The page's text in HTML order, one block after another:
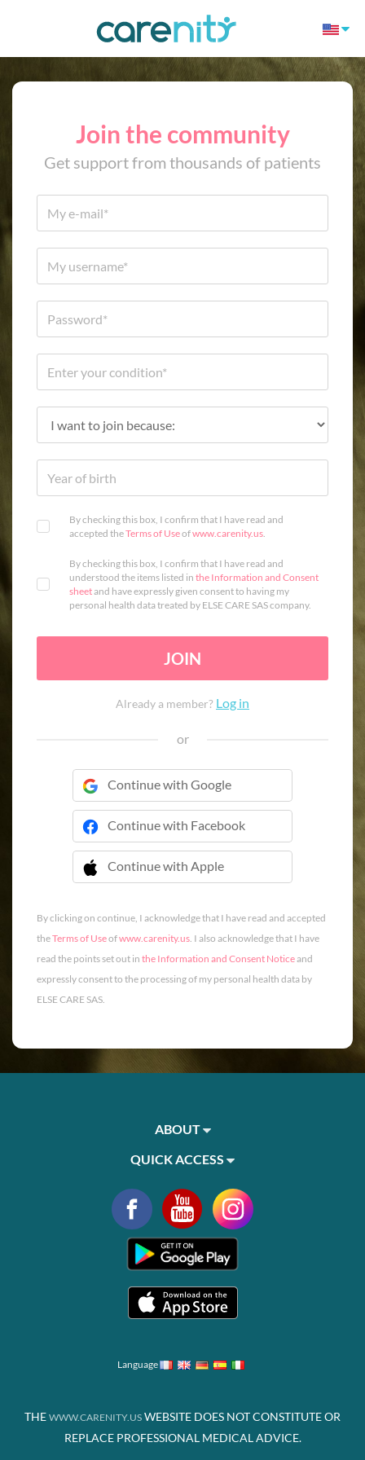
Join the community
Get support from thousands of patients
By checking this box, I confirm that I have read and
accepted theTerms of Useofwww.carenity.us.
By checking this box, I confirm that I have read and
understood the items listed in the Information and Consent
sheetand have expressly given consent to having my
personal health data treated by ELSE CARE SAS company.
JOIN
Already a member? Log in
or
Continue with Google
Continue with Facebook
Continue with Apple
 Continue with Apple
By clicking on continue, I acknowledge that I have read and accepted
theTerms of Useofwww.carenity.us. I also acknowledge that I have
read the points set out in the Information and Consent Noticeand
expressly consent to the processing of my personal health data by
ELSE CARE SAS.
ABOUT
QUICK ACCESS
Language
THE WWW.CARENITY.US WEBSITE DOES NOT CONSTITUTE OR
REPLACE PROFESSIONAL MEDICAL ADVICE.